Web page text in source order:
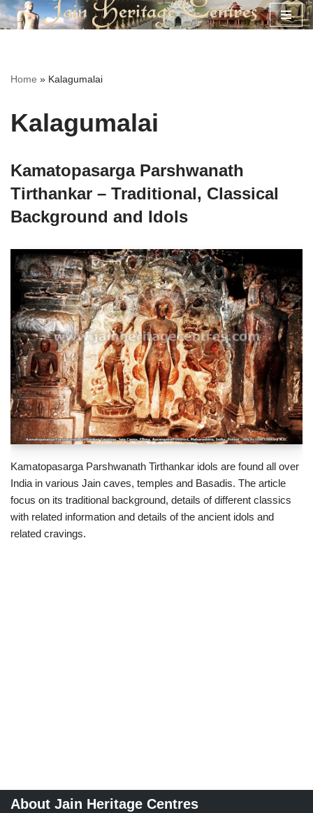
Home » Kalagumalai
Kalagumalai
Kamatopasarga Parshwanath
Tirthankar – Traditional, Classical
Background and Idols
Kamatopasarga Parshwanath Tirthankar idols are found all over
India in various Jain caves, temples and Basadis. The article
focus on its traditional background, details of different classics
with related information and details of the ancient idols and
related cravings.
About Jain Heritage Centres